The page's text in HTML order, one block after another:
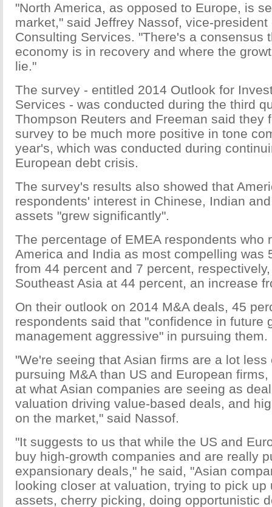
"North America, as opposed to Europe, is
market," said Jeffrey Nassof, vice-president
Consulting Services. "There's a consensus
economy is in recovery and where the
lie."
The survey - entitled 2014 Outlook for
Services - was conducted during the third
Thompson Reuters and Freeman said they
survey to be much more positive in tone
year's, which was conducted during
European debt crisis.
The survey's results also showed that
respondents' interest in Chinese, Indian
assets "grew significantly".
The percentage of EMEA respondents who
America and India as most compelling was
from 44 percent and 7 percent,
Southeast Asia at 44 percent, an increase
On their outlook on 2014 M&A deals, 45
respondents said that "confidence in future
management aggressive" in pursuing them.
"We're seeing that Asian firms are a lot less
pursuing M&A than US and European
at what Asian companies are seeing as
valuation driving value-based deals, and
on the market," said Nassof.
"It suggests to us that while the US and
buy high-growth companies and are really
expansionary deals," he said, "Asian
looking closer at valuation, trying to pick up
assets, cherry picking, doing opportunistic